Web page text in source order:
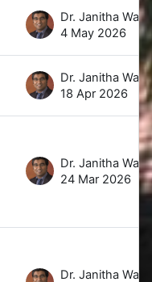
4 May 2026
18 Apr 2026
24 Mar 2026